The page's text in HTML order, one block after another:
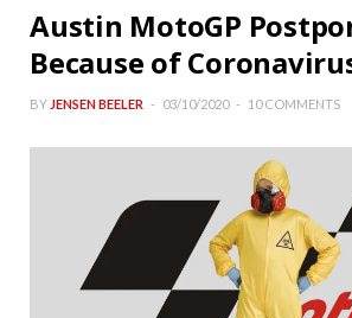
Austin MotoGP
Because of
BY JENSEN BEELER 03/10/2020 10 COMMENTS